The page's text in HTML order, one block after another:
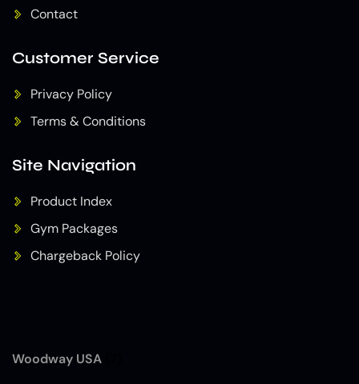
Woodway USA
Contact
Customer Service
Privacy Policy
Terms & Conditions
Site Navigation
Product Index
Gym Packages
Chargeback Policy